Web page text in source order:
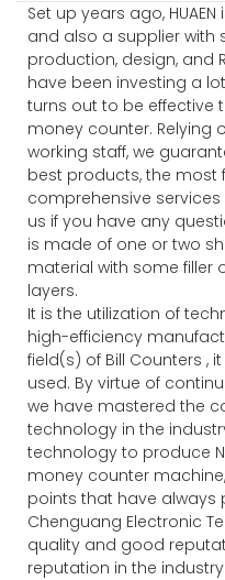
Set up years ago,
and also a supplier with
production, design, and
have been investing a
turns out to be effective
money counter. Relying
working staff, we
best products, the most
comprehensive
us if you have any
is made of one or two
material with some filler
layers.
It is the utilization of
high-efficiency
field(s) of Bill Counters ,
used. By virtue of
we have mastered the
technology in the
technology to produce
money counter
points that have always
Chenguang Electronic
quality and good
reputation in the industry.